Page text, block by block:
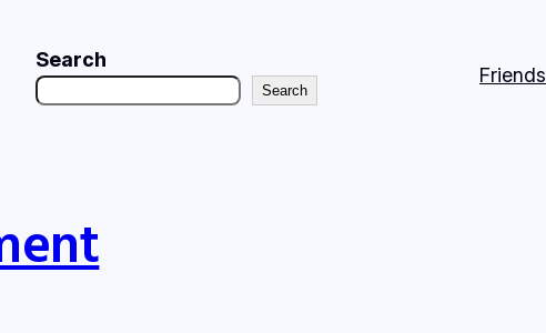
Search
Search
Friends